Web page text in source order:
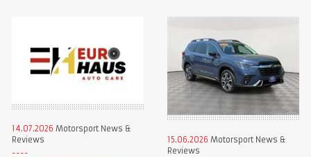
14.07.2026 Motorsport News &
Reviews
15.06.2026 Motorsport News &
Reviews